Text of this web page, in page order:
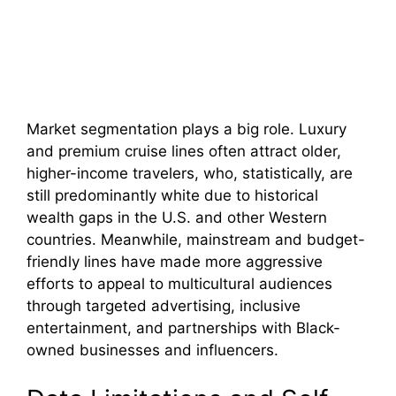
Market segmentation plays a big role. Luxury
and premium cruise lines often attract older,
higher-income travelers, who, statistically, are
still predominantly white due to historical
wealth gaps in the U.S. and other Western
countries. Meanwhile, mainstream and budget-
friendly lines have made more aggressive
efforts to appeal to multicultural audiences
through targeted advertising, inclusive
entertainment, and partnerships with Black-
owned businesses and influencers.